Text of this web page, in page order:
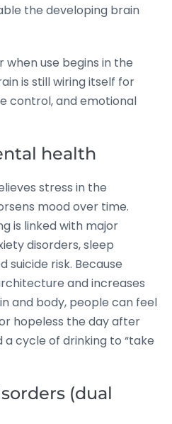
the developing brain
when use begins in the
is still wiring itself for
control, and emotional
health
stress in the
mood over time.
is linked with major
disorders, sleep
suicide risk. Because
and increases
and body, people can feel
hopeless the day after
a cycle of drinking to “take
(dual